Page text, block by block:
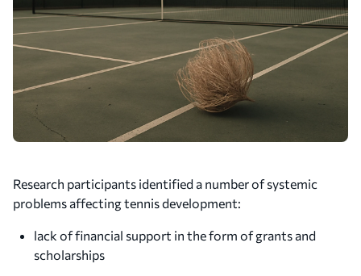
Research participants identified a number of systemic
problems affecting tennis development:
lack of financial support in the form of grants and
scholarships